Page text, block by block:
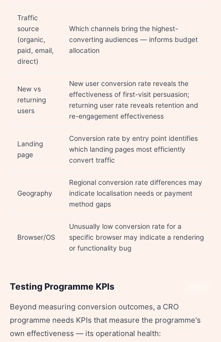
Traffic
source
(organic,
paid, email,
direct)
Which channels bring the highest-
converting audiences — informs budget
allocation
New vs
returning
users
New user conversion rate reveals the
effectiveness of first-visit persuasion;
returning user rate reveals retention and
re-engagement effectiveness
Landing
page
Conversion rate by entry point identifies
which landing pages most efficiently
convert traffic
Geography
Regional conversion rate differences may
indicate localisation needs or payment
method gaps
Browser/OS
Unusually low conversion rate for a
specific browser may indicate a rendering
or functionality bug
Testing Programme KPIs
Beyond measuring conversion outcomes, a CRO
programme needs KPIs that measure the programme's
own effectiveness — its operational health: